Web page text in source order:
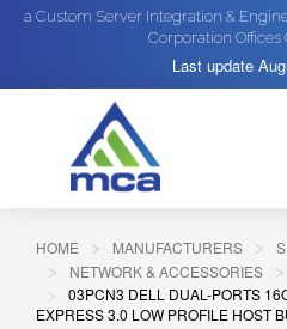
a Custom Server Integration &
Corporation Offices
Last update
HOME MANUFACTURERS
NETWORK & ACCESSORIES
03PCN3 DELL DUAL-PORTS
EXPRESS 3.0 LOW PROFILE HOST